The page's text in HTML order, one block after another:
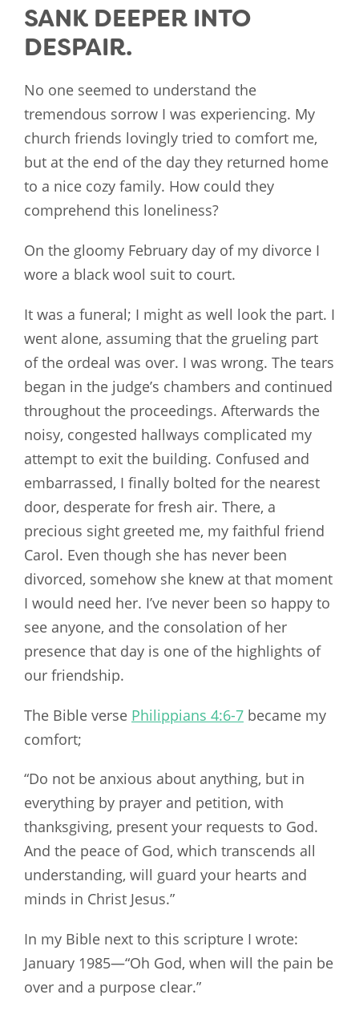
SANK DEEPER INTO
DESPAIR.
No one seemed to understand the
tremendous sorrow I was experiencing. My
church friends lovingly tried to comfort me,
but at the end of the day they returned home
to a nice cozy family. How could they
comprehend this loneliness?
On the gloomy February day of my divorce I
wore a black wool suit to court.
It was a funeral; I might as well look the part. I
went alone, assuming that the grueling part
of the ordeal was over. I was wrong. The tears
began in the judge’s chambers and continued
throughout the proceedings. Afterwards the
noisy, congested hallways complicated my
attempt to exit the building. Confused and
embarrassed, I finally bolted for the nearest
door, desperate for fresh air. There, a
precious sight greeted me, my faithful friend
Carol. Even though she has never been
divorced, somehow she knew at that moment
I would need her. I’ve never been so happy to
see anyone, and the consolation of her
presence that day is one of the highlights of
our friendship.
The Bible verse Philippians 4:6-7 became my
comfort;
“Do not be anxious about anything, but in
everything by prayer and petition, with
thanksgiving, present your requests to God.
And the peace of God, which transcends all
understanding, will guard your hearts and
minds in Christ Jesus.”
In my Bible next to this scripture I wrote:
January 1985—“Oh God, when will the pain be
over and a purpose clear.”